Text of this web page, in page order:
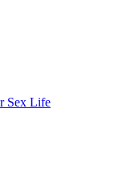
Sex Life